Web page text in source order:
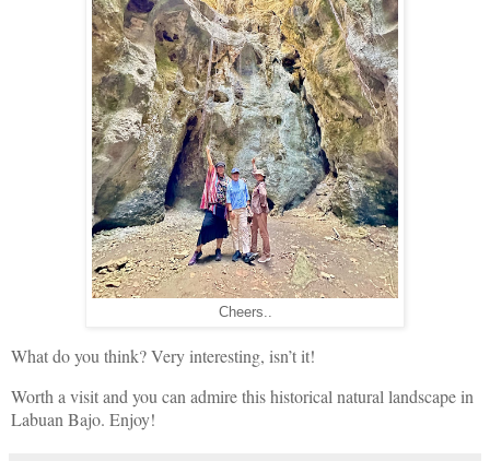
Cheers..
What do you think? Very interesting, isn’t it!
Worth a visit and you can admire this historical natural landscape in
Labuan Bajo. Enjoy!